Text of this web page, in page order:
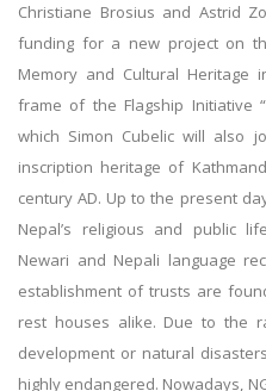
Christiane Brosius and Astrid
funding for a new project on
Memory and Cultural Heritage
frame of the Flagship Initiative
which Simon Cubelic will also
inscription heritage of
century AD. Up to the present
Nepal’s religious and public
Newari and Nepali language
establishment of trusts are
rest houses alike. Due to the
development or natural
highly endangered. Nowadays,